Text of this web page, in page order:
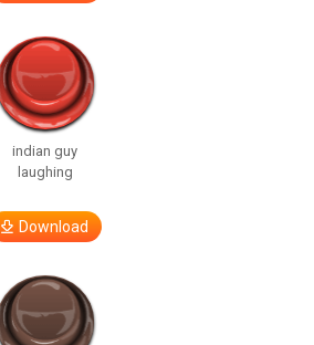
indian guy
laughing
Download